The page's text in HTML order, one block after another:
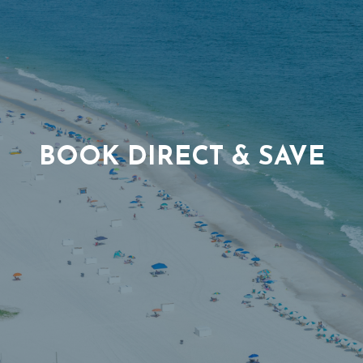
BOOK DIRECT & SAVE